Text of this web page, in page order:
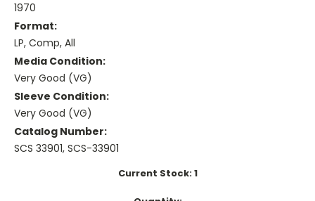
1970
Format:
LP, Comp, All
Media Condition:
Very Good (VG)
Sleeve Condition:
Very Good (VG)
Catalog Number:
SCS 33901, SCS-33901
Current Stock:1